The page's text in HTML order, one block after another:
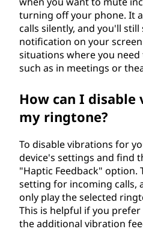
turning off your phone. It
calls silently, and you'll
notification on your
situations where you
such as in meetings or
How can I
my ringtone?
To disable vibrations for
device's settings and find
"Haptic Feedback"
setting for incoming calls,
only play the selected
This is helpful if you
the additional vibration